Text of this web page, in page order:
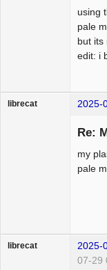
using
pale
but its
edit: i
librecat 2025-
Re:
my
pale
librecat 2025-
07-29